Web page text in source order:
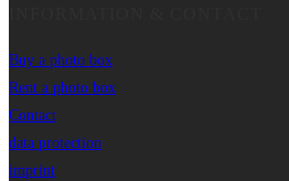
Buy a photo box
Rent a photo box
Contact
data protection
imprint